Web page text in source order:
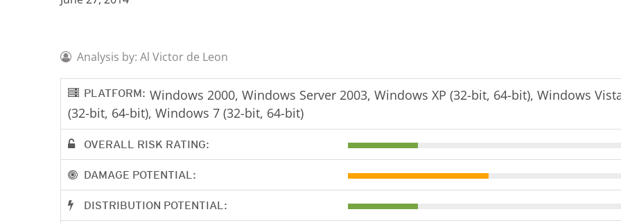
Analysis by: Al Victor de Leon
PLATFORM: Windows 2000, Windows Server 2003, Windows XP (32-bit, 64-bit), Windows
(32-bit, 64-bit), Windows 7 (32-bit, 64-bit)
OVERALL RISK RATING:
DAMAGE POTENTIAL:
DISTRIBUTION POTENTIAL: